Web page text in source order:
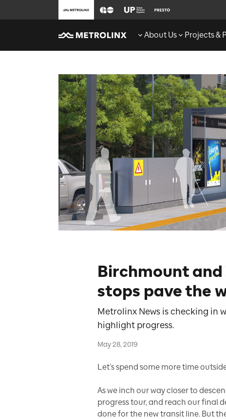
About Us Projects &
Birchmount
stops pave the
Metrolinx News is checking in
highlight progress.
May 28, 2019
Let’s spend some more time
As we inch our way closer to
progress tour, and reach our final
done for the new transit line. But